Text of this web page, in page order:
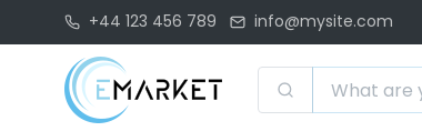
+44 123 456 789 info@mysite.com